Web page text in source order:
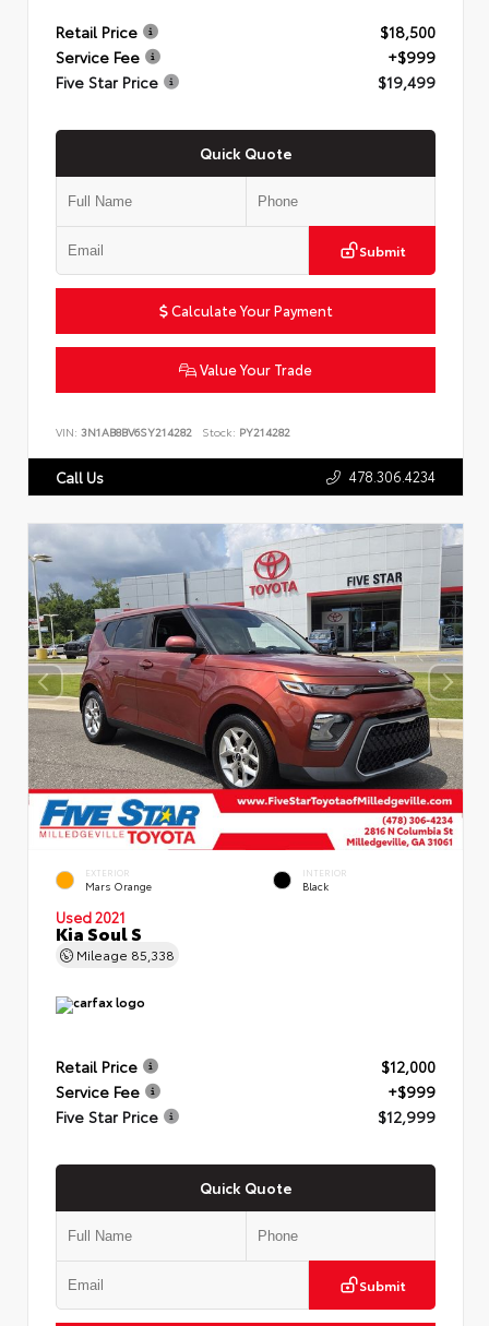
Retail Price
$18,500
Service Fee
+$999
Five Star Price
$19,499
Quick Quote
Submit
Calculate Your Payment
Value Your Trade
VIN: 3N1AB8BV6SY214282 Stock: PY214282
Call Us 478.306.4234
EXTERIOR
Mars Orange
INTERIOR
Black
Used 2021
Kia Soul S
Mileage 85,338
Retail Price
$12,000
Service Fee
+$999
Five Star Price
$12,999
Quick Quote
Submit